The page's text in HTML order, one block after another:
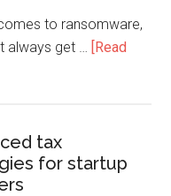
to ransomware,
always get … [Read
tax
for startup